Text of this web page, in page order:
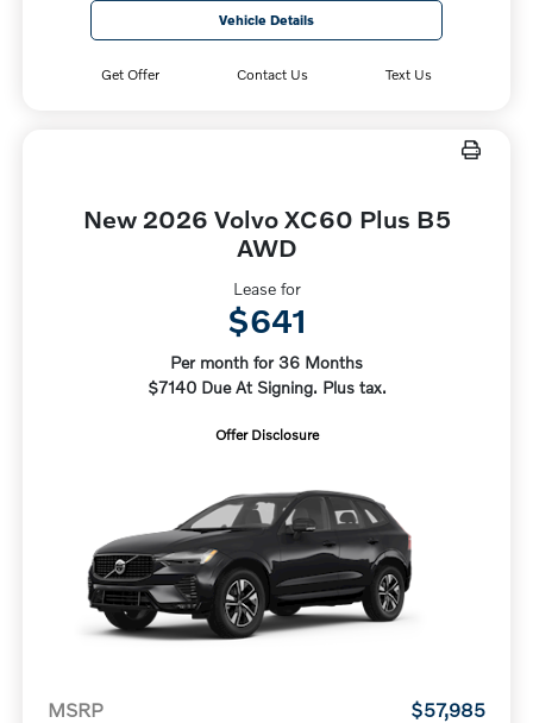
Vehicle Details
Get Offer Contact Us Text Us
New 2026 Volvo XC60 Plus B5
AWD
Lease for
$641
Per month for 36 Months
$7140 Due At Signing. Plus tax.
Offer Disclosure
MSRP
$57,985